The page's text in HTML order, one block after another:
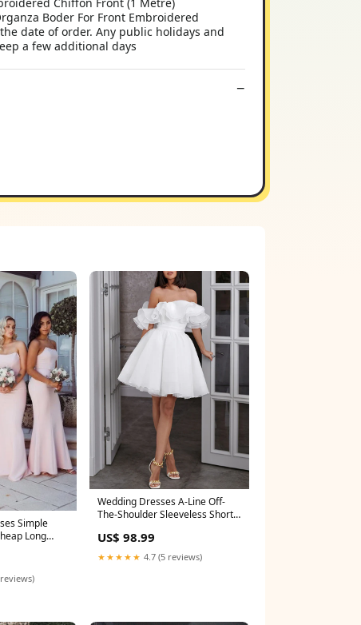
Boder For Front Embroidered
date of order. Any public holidays and
a few additional days
Simple
Long
Wedding Dresses A-Line Off-
The-Shoulder Sleeveless Short
US$ 98.99
★★★★★ 4.7 (5 reviews)